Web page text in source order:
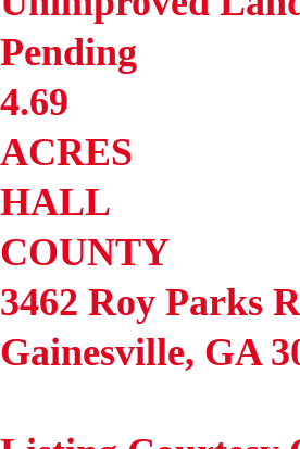
Pending
4.69
ACRES
HALL
COUNTY
3462 Roy Parks
Gainesville, GA